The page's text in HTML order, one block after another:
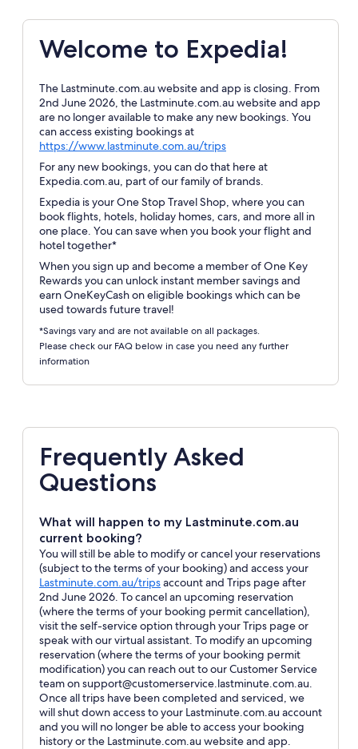
Welcome to Expedia!
The Lastminute.com.au website and app is closing. From
2nd June 2026, the Lastminute.com.au website and app
are no longer available to make any new bookings. You
can access existing bookings at
https://www.lastminute.com.au/tripsOpens
in
a
new
window
For any new bookings, you can do that here at
Expedia.com.au, part of our family of brands.
Expedia is your One Stop Travel Shop, where you can
book flights, hotels, holiday homes, cars, and more all in
one place. You can save when you book your flight and
hotel together*
When you sign up and become a member of One Key
Rewards you can unlock instant member savings and
earn OneKeyCash on eligible bookings which can be
used towards future travel!
*Savings vary and are not available on all packages.
Please check our FAQ below in case you need any further
information
Frequently Asked
Questions
What will happen to my Lastminute.com.au
current booking?
You will still be able to modify or cancel your reservations
(subject to the terms of your booking) and access your
Lastminute.com.au/tripsOpens
in
a
new
window
account and Trips page after
2nd June 2026. To cancel an upcoming reservation
(where the terms of your booking permit cancellation),
visit the self-service option through your Trips page or
speak with our virtual assistant. To modify an upcoming
reservation (where the terms of your booking permit
modification) you can reach out to our Customer Service
team on support@customerservice.lastminute.com.au.
Once all trips have been completed and serviced, we
will shut down access to your Lastminute.com.au account
and you will no longer be able to access your booking
history or the Lastminute.com.au website and app.